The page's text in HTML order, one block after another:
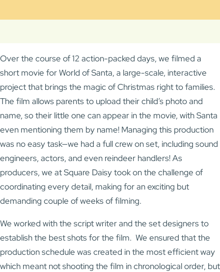
Over the course of 12 action-packed days, we filmed a
short movie for World of Santa, a large-scale, interactive
project that brings the magic of Christmas right to families.
The film allows parents to upload their child’s photo and
name, so their little one can appear in the movie, with Santa
even mentioning them by name! Managing this production
was no easy task—we had a full crew on set, including sound
engineers, actors, and even reindeer handlers! As
producers, we at Square Daisy took on the challenge of
coordinating every detail, making for an exciting but
demanding couple of weeks of filming.
We worked with the script writer and the set designers to
establish the best shots for the film. We ensured that the
production schedule was created in the most efficient way
which meant not shooting the film in chronological order, but